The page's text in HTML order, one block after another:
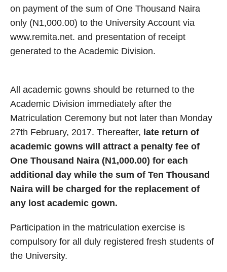
on payment of the sum of One Thousand Naira
only (N1,000.00) to the University Account via
www.remita.net. and presentation of receipt
generated to the Academic Division.
All academic gowns should be returned to the
Academic Division immediately after the
Matriculation Ceremony but not later than Monday
27th February, 2017. Thereafter, late return of
academic gowns will attract a penalty fee of
One Thousand Naira (N1,000.00) for each
additional day while the sum of Ten Thousand
Naira will be charged for the replacement of
any lost academic gown.
Participation in the matriculation exercise is
compulsory for all duly registered fresh students of
the University.